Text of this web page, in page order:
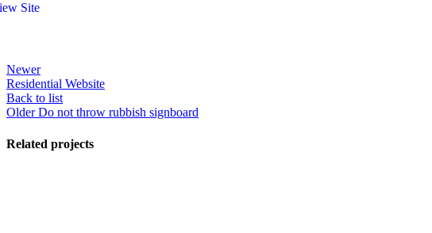
Site
Newer
Residential Website
Back to list
Older Do not throw rubbish signboard
Related projects